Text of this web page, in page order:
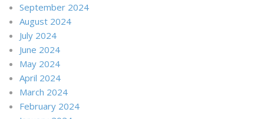
September 2024
August 2024
July 2024
June 2024
May 2024
April 2024
March 2024
February 2024